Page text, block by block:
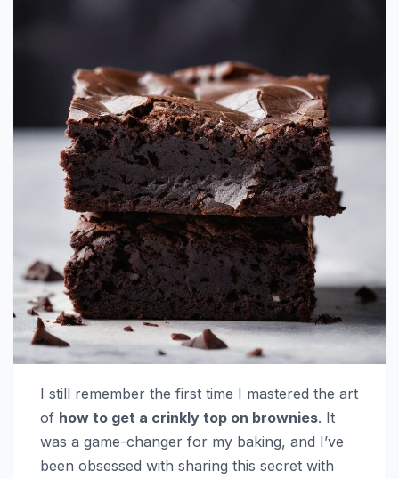
I still remember the first time I mastered the art
of how to get a crinkly top on brownies. It
was a game-changer for my baking, and I’ve
been obsessed with sharing this secret with